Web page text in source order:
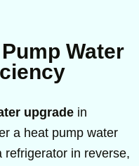
Water
upgrade in
a heat pump water
refrigerator in reverse,